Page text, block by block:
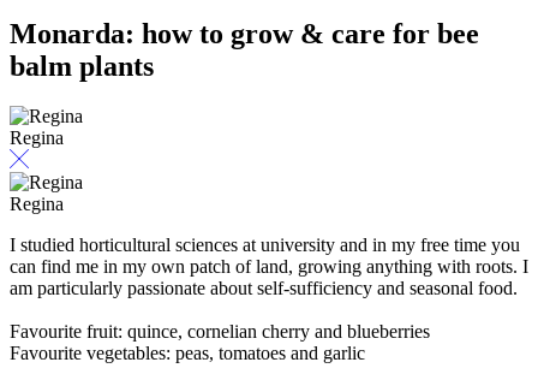
Monarda: how to grow & care for bee
balm plants
Regina
Regina
I studied horticultural sciences at university and in my free time you
can find me in my own patch of land, growing anything with roots. I
am particularly passionate about self-sufficiency and seasonal food.
Favourite fruit: quince, cornelian cherry and blueberries
Favourite vegetables: peas, tomatoes and garlic